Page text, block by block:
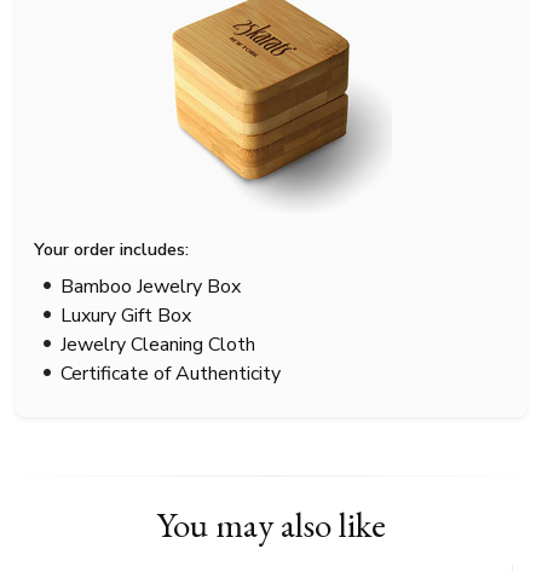
Your order includes:
Bamboo Jewelry Box
Luxury Gift Box
Jewelry Cleaning Cloth
Certificate of Authenticity
You may also like